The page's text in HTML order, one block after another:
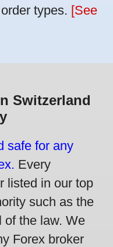
types. [See
Switzerland
safe for any
Every
listed in our top
such as the
of the law. We
Forex broker